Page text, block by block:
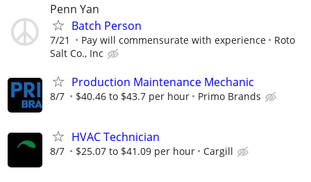
Penn Yan
Batch Person
7/21 Pay will commensurate with experience
Roto
Salt Co., Inc
Production Maintenance Mechanic
8/7 $40.46 to $43.7 per hour Primo Brands
HVAC Technician
8/7 $25.07 to $41.09 per hour Cargill